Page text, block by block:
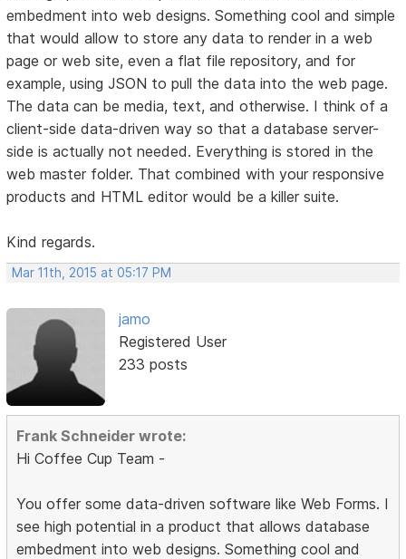
embedment into web designs. Something cool and simple
that would allow to store any data to render in a web
page or web site, even a flat file repository, and for
example, using JSON to pull the data into the web page.
The data can be media, text, and otherwise. I think of a
client-side data-driven way so that a database server-
side is actually not needed. Everything is stored in the
web master folder. That combined with your responsive
products and HTML editor would be a killer suite.
Kind regards.
Mar 11th, 2015 at 05:17 PM
jamo
Registered User
233 posts
Frank Schneider wrote:
Hi Coffee Cup Team -
You offer some data-driven software like Web Forms. I
see high potential in a product that allows database
embedment into web designs. Something cool and